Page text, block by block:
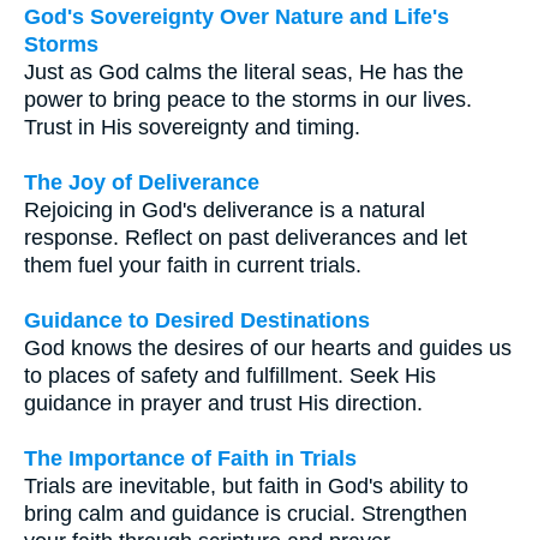
God's Sovereignty Over Nature and Life's
Storms
Just as God calms the literal seas, He has the
power to bring peace to the storms in our lives.
Trust in His sovereignty and timing.
The Joy of Deliverance
Rejoicing in God's deliverance is a natural
response. Reflect on past deliverances and let
them fuel your faith in current trials.
Guidance to Desired Destinations
God knows the desires of our hearts and guides us
to places of safety and fulfillment. Seek His
guidance in prayer and trust His direction.
The Importance of Faith in Trials
Trials are inevitable, but faith in God's ability to
bring calm and guidance is crucial. Strengthen